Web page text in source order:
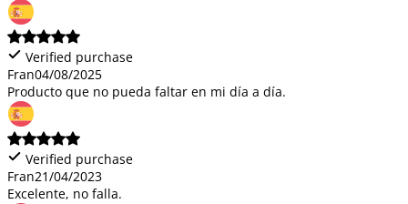
Verified purchase
Fran04/08/2025
Producto que no pueda faltar en mi día a día.
Verified purchase
Fran21/04/2023
Excelente, no falla.